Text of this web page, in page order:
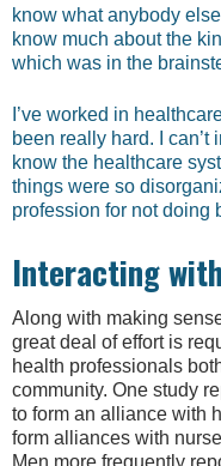
know what anybody
know much about the
which was in the
I’ve worked in
been really hard. I
know the healthcare
things were so
profession for not doing
Interacting
Along with making
great deal of effort is
health professionals
community. One study
to form an alliance with
form alliances with
Men more frequently